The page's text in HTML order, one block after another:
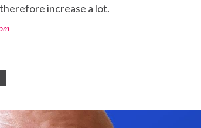
therefore increase a lot.